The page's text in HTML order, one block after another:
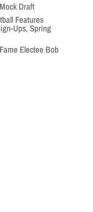
Draft
Features
Ups, Spring
Electee Bob